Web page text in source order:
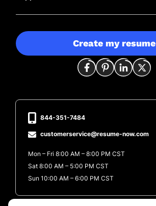
Create my resume
Excellent
844-351-7484
customerservice@resume-now.com
Mon – Fri 8:00 AM – 8:00 PM CST
Sat 8:00 AM – 5:00 PM CST
Sun 10:00 AM – 6:00 PM CST